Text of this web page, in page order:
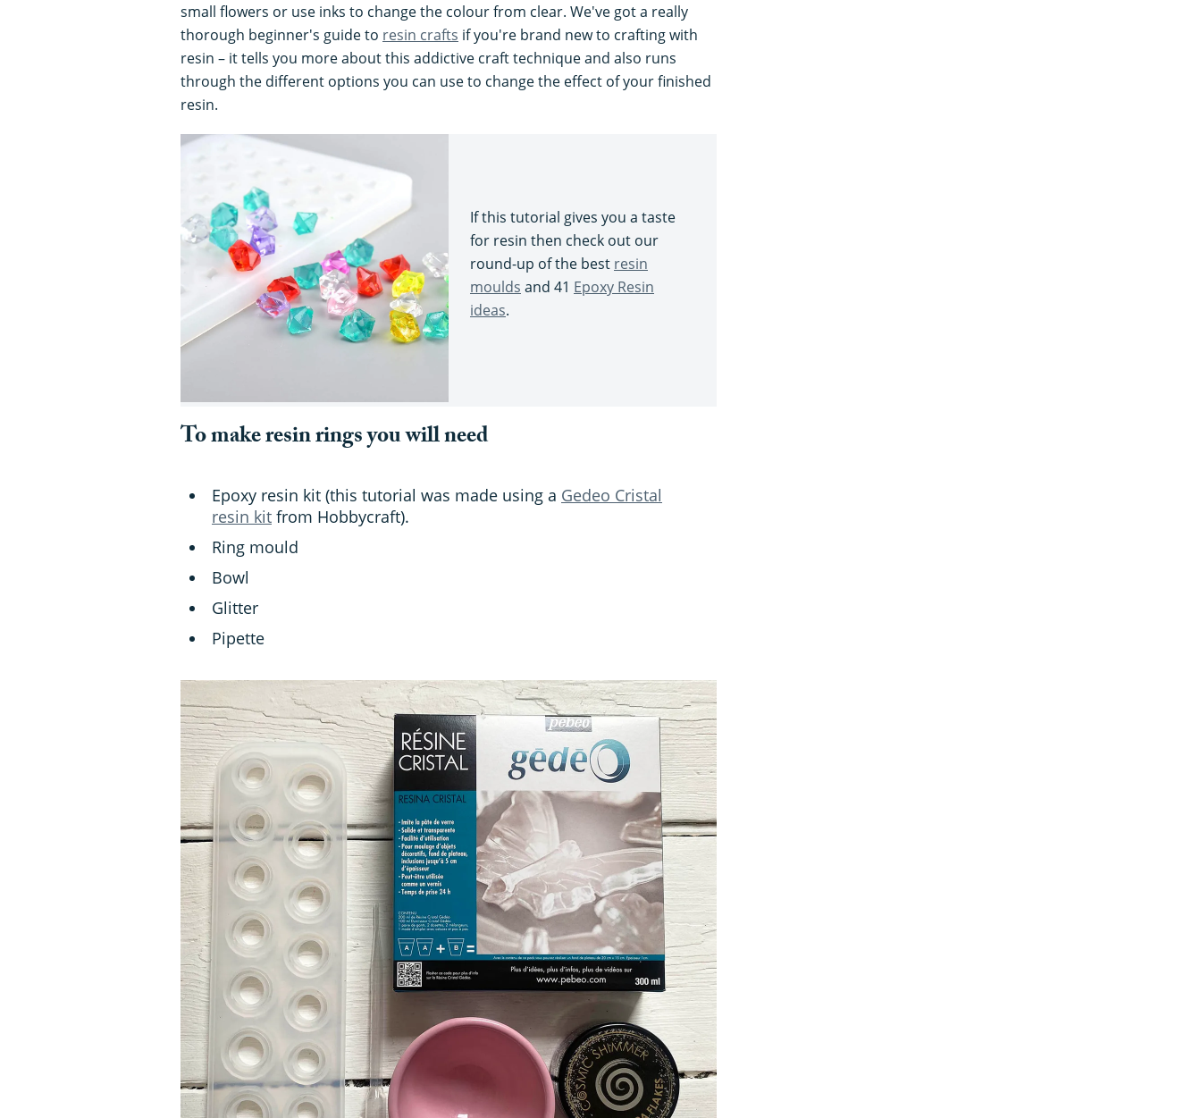
small flowers or use inks to change the colour from clear. We've got a really
thorough beginner's guide to resin crafts if you're brand new to crafting with
resin – it tells you more about this addictive craft technique and also runs
through the different options you can use to change the effect of your finished
resin.
If this tutorial gives you a taste
for resin then check out our
round-up of the best resin
moulds and 41 Epoxy Resin
ideas.
To make resin rings you will need
Epoxy resin kit (this tutorial was made using a Gedeo Cristal
resin kit from Hobbycraft).
Ring mould
Bowl
Glitter
Pipette